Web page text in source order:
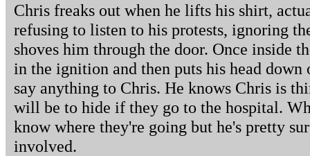
Chris freaks out when he lifts his shirt,
refusing to listen to his protests, ignoring
shoves him through the door. Once inside
in the ignition and then puts his head down
say anything to Chris. He knows Chris is
will be to hide if they go to the hospital.
know where they're going but he's pretty
involved.